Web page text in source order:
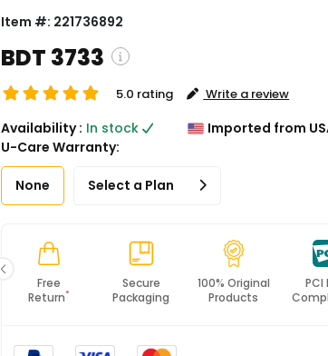
Item #: 221736892
BDT 3733
( Shipping and custom charges
calculated on checkout )
5.0 rating Write a review
Availability : In stock
Imported from
U-Care Warranty:
None Select a Plan
Free
Return*
Secure
Packaging
100% Original
Products
PCI